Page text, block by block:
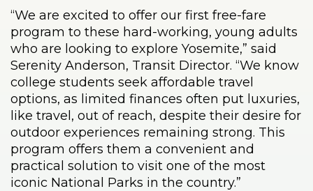
“We are excited to offer our first free-fare
program to these hard-working, young adults
who are looking to explore Yosemite,” said
Serenity Anderson, Transit Director. “We know
college students seek affordable travel
options, as limited finances often put luxuries,
like travel, out of reach, despite their desire for
outdoor experiences remaining strong. This
program offers them a convenient and
practical solution to visit one of the most
iconic National Parks in the country.”